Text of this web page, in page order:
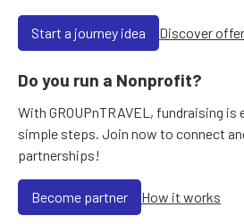
Start a journey idea Discover
Do you run a Nonprofit?
With GROUPnTRAVEL, fundraising
simple steps. Join now to connect
partnerships!
Become partner How it works